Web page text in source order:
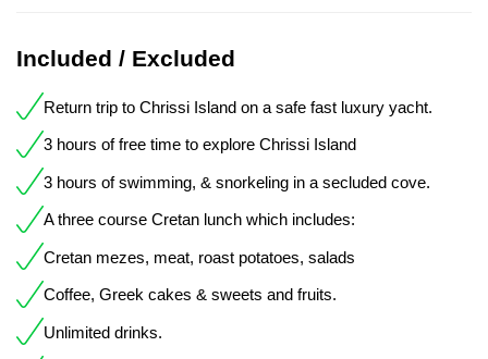
Included / Excluded
Return trip to Chrissi Island on a safe fast luxury yacht.
3 hours of free time to explore Chrissi Island
3 hours of swimming, & snorkeling in a secluded cove.
A three course Cretan lunch which includes:
Cretan mezes, meat, roast potatoes, salads
Coffee, Greek cakes & sweets and fruits.
Unlimited drinks.